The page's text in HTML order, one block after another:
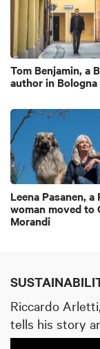
Tom Benjamin, a
author in Bologna
Leena Pasanen, a
woman moved to
Morandi
Riccardo Arletti,
tells his story